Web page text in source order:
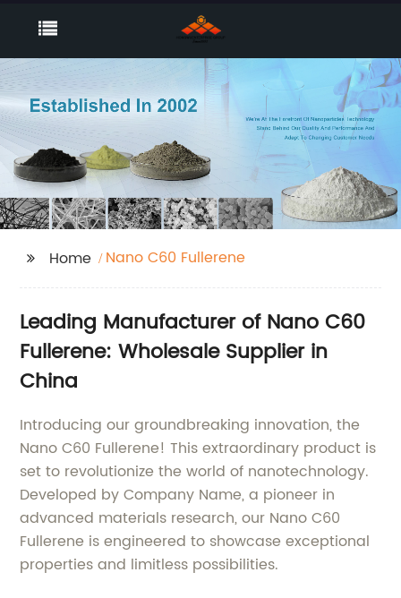
Home Nano C60 Fullerene
Leading Manufacturer of Nano C60
Fullerene: Wholesale Supplier in
China
Introducing our groundbreaking innovation, the
Nano C60 Fullerene! This extraordinary product is
set to revolutionize the world of nanotechnology.
Developed by Company Name, a pioneer in
advanced materials research, our Nano C60
Fullerene is engineered to showcase exceptional
properties and limitless possibilities.